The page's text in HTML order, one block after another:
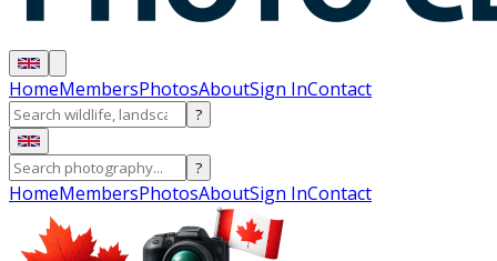
HomeMembersPhotosAboutSign InContact
?
?
HomeMembersPhotosAboutSign InContact